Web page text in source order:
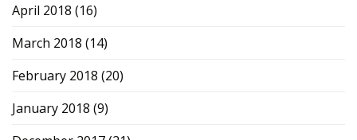
April 2018 (16)
March 2018 (14)
February 2018 (20)
January 2018 (9)